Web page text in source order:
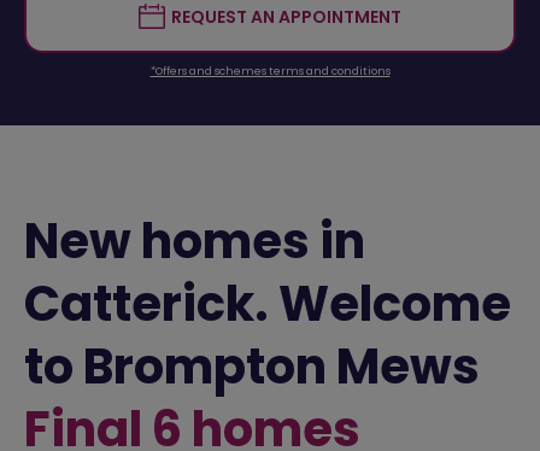
REQUEST AN APPOINTMENT
*Offers and schemes terms and conditions
New homes in
Catterick. Welcome
to Brompton Mews
Final 6 homes